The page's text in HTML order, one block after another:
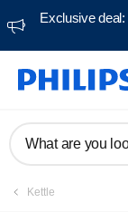
Exclusive
What are you
Kettle